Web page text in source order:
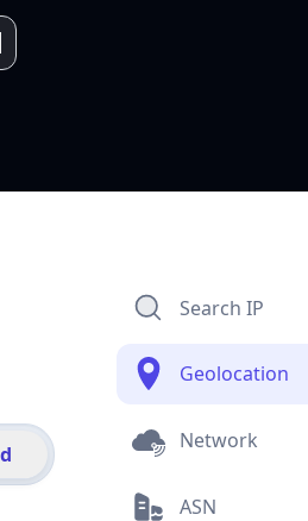
Search IP
Geolocation
Network
ASN